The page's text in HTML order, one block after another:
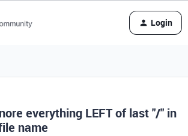
Login
everything LEFT of last "/" in
name